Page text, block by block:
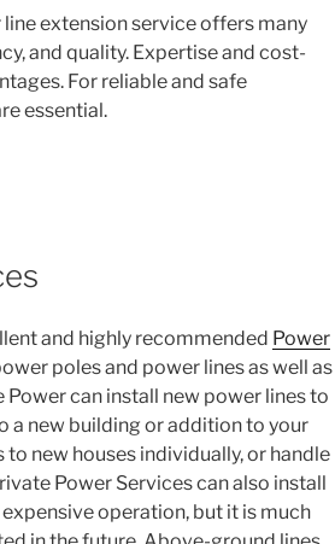
extension service offers many
and quality. Expertise and cost-
For reliable and safe
essential.
and highly recommended Power
poles and power lines as well as
can install new power lines to
a new building or addition to your
new houses individually, or handle
Power Services can also install
operation, but it is much